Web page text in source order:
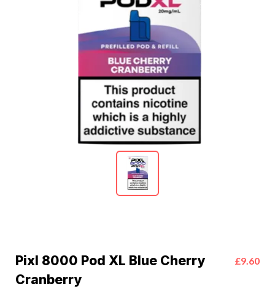
Pixl 8000 Pod XL Blue Cherry
Cranberry
£9.60